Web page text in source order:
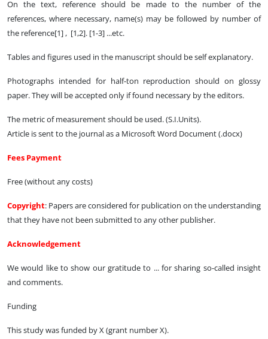
On the text, reference should be made to the number of the
references, where necessary, name(s) may be followed by number of
the reference[1] , [1,2]. [1-3] ...etc.
Tables and figures used in the manuscript should be self explanatory.
Photographs intended for half-ton reproduction should on glossy
paper. They will be accepted only if found necessary by the editors.
The metric of measurement should be used. (S.I.Units).
Article is sent to the journal as a Microsoft Word Document (.docx)
Fees Payment
Free (without any costs)
Copyright: Papers are considered for publication on the understanding
that they have not been submitted to any other publisher.
Acknowledgement
We would like to show our gratitude to ... for sharing so-called insight
and comments.
Funding
This study was funded by X (grant number X).